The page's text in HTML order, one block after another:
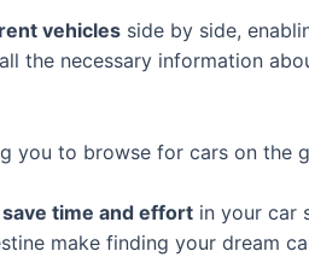
vehicles side by side,
the necessary information
you to browse for cars on the
save time and effort in your car
make finding your dream